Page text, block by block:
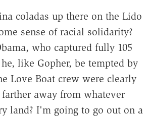
coladas up there on the Lido
sense of racial solidarity?
who captured fully 105
like Gopher, be tempted by
Love Boat crew were clearly
away from whatever
land? I'm going to go out on a